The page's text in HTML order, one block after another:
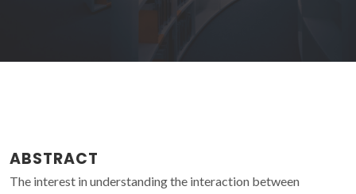
ABSTRACT
The interest in understanding the interaction between